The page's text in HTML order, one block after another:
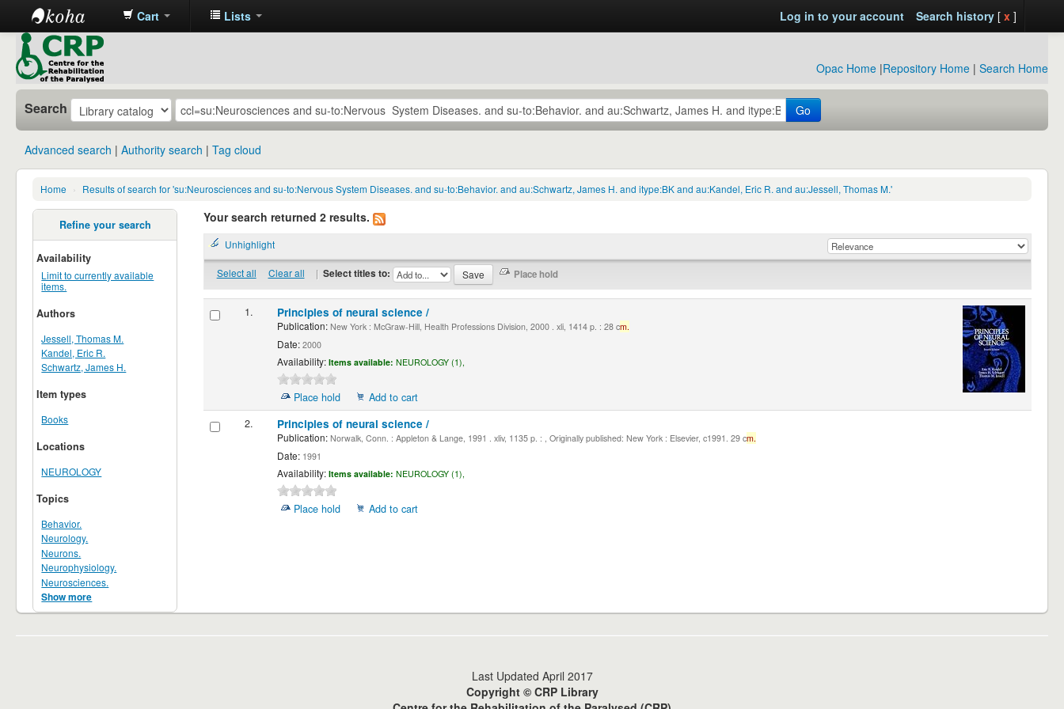
CRP
Library
Cart Lists Log in to your account Search history[ x ]
Opac Home |Repository Home | Search Home
Search Go
Advanced search Authority search Tag cloud
Home › Results of search for 'su:Neurosciences and su-to:Nervous System Diseases. and su-to:Behavior. and au:Schwartz, James H. and itype:BK and au:Kandel, Eric R. and au:Jessell, Thomas M.'
Refine your search
Availability
Limit to currently available
items.
Authors
Jessell, Thomas M.
Kandel, Eric R.
Schwartz, James H.
Item types
Books
Locations
NEUROLOGY
Topics
Behavior.
Neurology.
Neurons.
Neurophysiology.
Neurosciences.
Show more
Your search returned 2 results.
Unhighlight
Select all Clear all | Select titles to:
1. Principles of neural science /
Publication:New York : McGraw-Hill, Health Professions Division, 2000 . xli, 1414 p. : 28 cm.
Date:2000
Availability: Items available: NEUROLOGY (1),
Place hold
Add to cart
2.
Principles of neural science /
Publication:Norwalk, Conn. : Appleton & Lange, 1991 . xliv, 1135 p. : , Originally published: New York : Elsevier, c1991. 29 cm.
Date:1991
Availability: Items available: NEUROLOGY (1),
Place hold Add to cart
Last Updated April 2017
Copyright © CRP Library